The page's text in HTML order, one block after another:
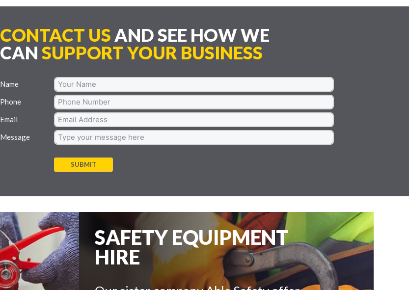
CONTACT USAND SEE HOW WE
CAN SUPPORT YOUR BUSINESS
Name
Phone
Email
Message
SUBMIT
SAFETY EQUIPMENT
HIRE